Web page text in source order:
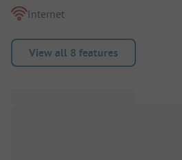
Internet
View all 8 features